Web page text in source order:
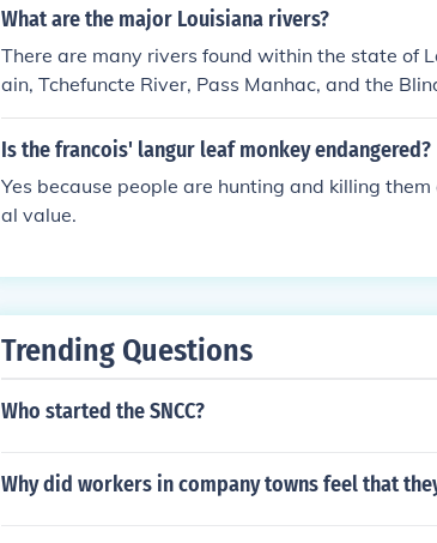
What are the major Louisiana rivers?
There are many rivers found within the state of
ain, Tchefuncte River, Pass Manhac, and the
Is the francois' langur leaf monkey endangered?
Yes because people are hunting and killing
al value.
Trending Questions
Who started the SNCC?
Why did workers in company towns feel that